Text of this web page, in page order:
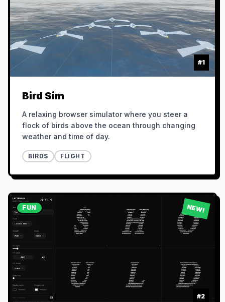
#1
Bird Sim
A relaxing browser simulator where you steer a
flock of birds above the ocean through changing
weather and time of day.
BIRDS FLIGHT
FUN NEW!
#2